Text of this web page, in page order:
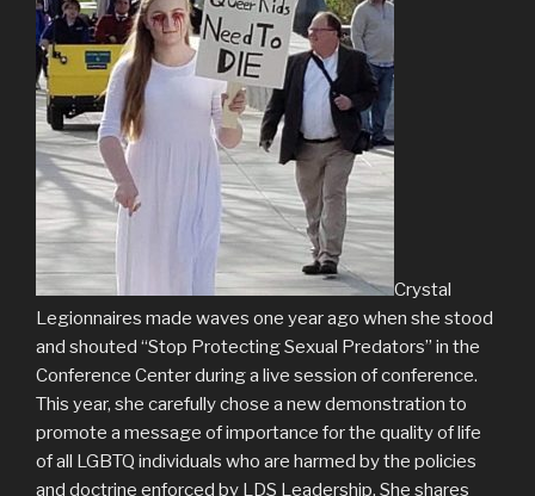
Crystal
Legionnaires made waves one year ago when she stood
and shouted “Stop Protecting Sexual Predators” in the
Conference Center during a live session of conference.
This year, she carefully chose a new demonstration to
promote a message of importance for the quality of life
of all LGBTQ individuals who are harmed by the policies
and doctrine enforced by LDS Leadership. She shares